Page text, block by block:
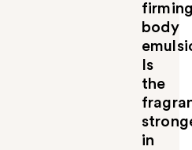
body
Is
the
in